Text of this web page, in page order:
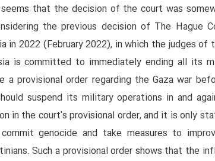
that the decision of the court was
the previous decision of The Hague
in 2022 (February 2022), in which the judges of
is committed to immediately ending all its
a provisional order regarding the Gaza war
suspend its military operations in and
in the court's provisional order, and it is only
genocide and take measures to
Such a provisional order shows that the